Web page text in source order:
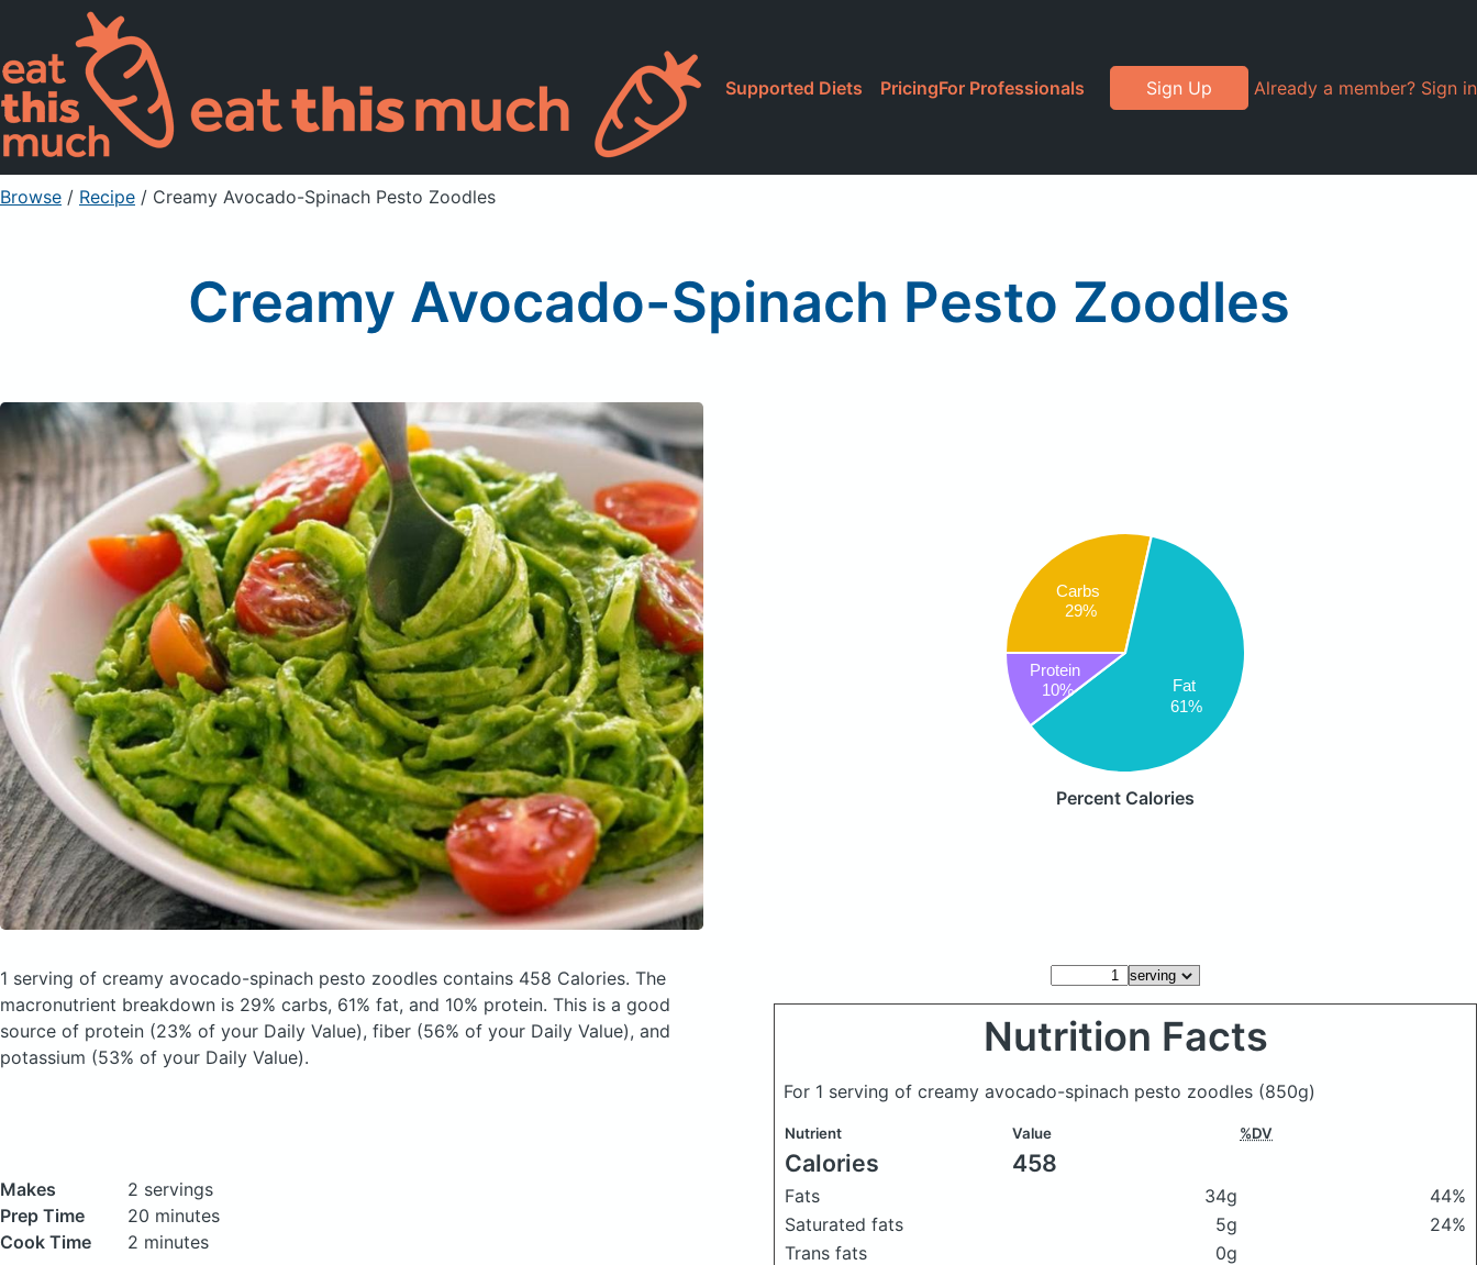
Supported Diets PricingFor Professionals Sign Up Already a member? Sign in
Browse / Recipe / Creamy Avocado-Spinach Pesto Zoodles
Creamy Avocado-Spinach Pesto Zoodles
Carbs
29%
Fat
61%
Protein
10%
Percent Calories
1 serving of creamy avocado-spinach pesto zoodles contains 458 Calories. The
macronutrient breakdown is 29% carbs, 61% fat, and 10% protein. This is a good
source of protein (23% of your Daily Value), fiber (56% of your Daily Value), and
potassium (53% of your Daily Value).
Makes
2 servings
Prep Time
20 minutes
Cook Time
2 minutes
Nutrition Facts
For 1 serving of creamy avocado-spinach pesto zoodles (850g)
Nutrient Value %DV
Calories 458
Fats 34g
44%
Saturated fats
5g
24%
Trans fats
0g